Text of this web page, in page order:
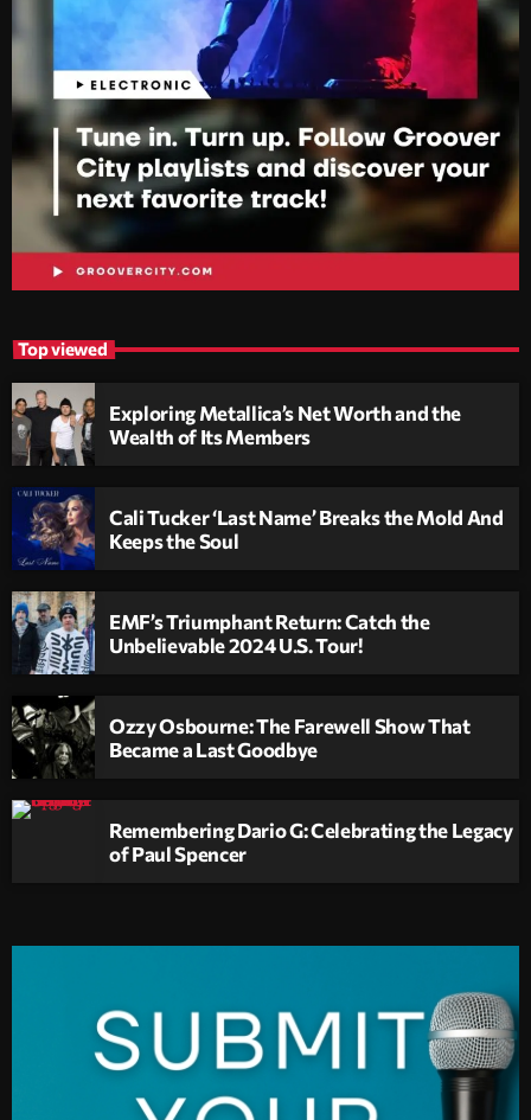
Top viewed
Exploring Metallica’s Net Worth and the
Wealth of Its Members
Cali Tucker ‘Last Name’ Breaks the Mold And
Keeps the Soul
EMF’s Triumphant Return: Catch the
Unbelievable 2024 U.S. Tour!
Ozzy Osbourne: The Farewell Show That
Became a Last Goodbye
Remembering Dario G: Celebrating the Legacy
of Paul Spencer